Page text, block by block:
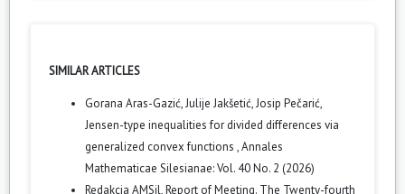
SIMILAR ARTICLES
Gorana Aras-Gazić, Julije Jakšetić, Josip Pečarić,
Jensen-type inequalities for divided differences via
generalized convex functions ,Annales
Mathematicae Silesianae: Vol. 40 No. 2 (2026)
Redakcja AMSil,Report of Meeting. The Twenty-fourth